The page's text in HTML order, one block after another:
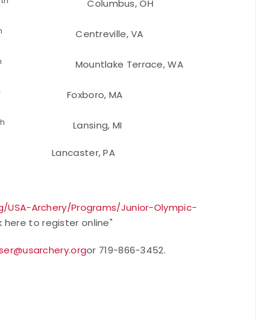
Columbus, OH
Centreville, VA
Mountlake Terrace, WA
Foxboro, MA
Lansing, MI
PA
Archery/Programs/Junior-Olympic-
here to register online"
or 719-866-3452.